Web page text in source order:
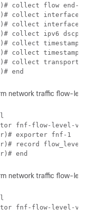
collect flow end-
collect interface
collect interface
collect ipv6 dscp
collect
collect
collect transport
network traffic flow-
fnf-flow-level-
exporter fnf-1
record
network traffic flow-
fnf-flow-level-